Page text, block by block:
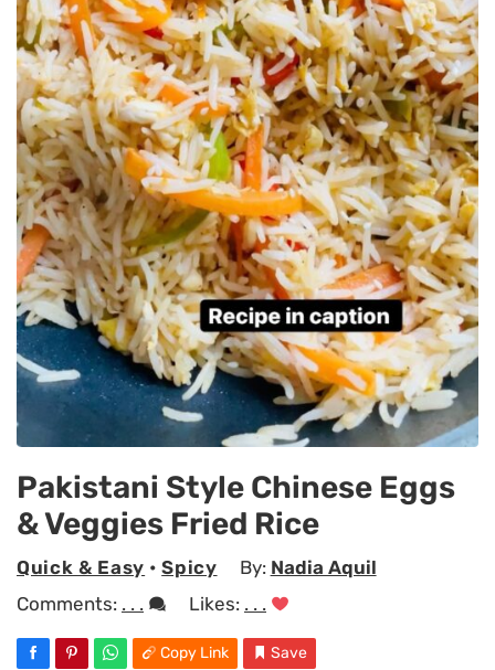
Pakistani Style Chinese Eggs
& Veggies Fried Rice
Quick & Easy •Spicy By: Nadia Aquil
Comments: . . . Likes: . . .
Copy Link Save